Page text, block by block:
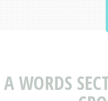
A WORDS